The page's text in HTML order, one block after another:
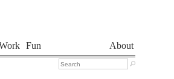
Fun About
